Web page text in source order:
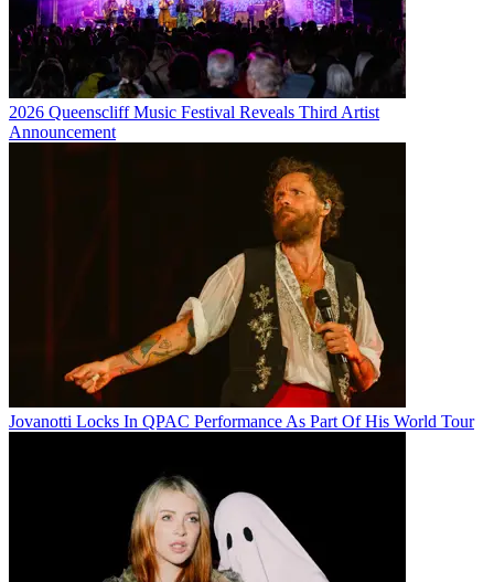
2026 Queenscliff Music Festival Reveals Third Artist
Announcement
Jovanotti Locks In QPAC Performance As Part Of His World Tour